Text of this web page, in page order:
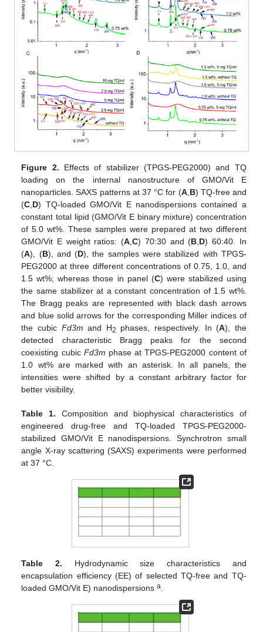
Figure 2. Effects of stabilizer (TPGS-PEG2000) and TQ
loading on the internal nanostructure of GMO/Vit E
nanoparticles. SAXS patterns at 37 °C for (A,B) TQ-free and
(C,D) TQ-loaded GMO/Vit E nanodispersions contained a
constant total lipid (GMO/Vit E binary mixture) concentration
of 5.0 wt%. These samples were prepared at two different
GMO/Vit E weight ratios: (A,C) 70:30 and (B,D) 60:40. In
(A), (B), and (D), the samples were stabilized with TPGS-
PEG2000 at three different concentrations of 0.75, 1.0, and
1.5 wt%; whereas those in panel (C) were stabilized using
the same stabilizer at a constant concentration of 1.5 wt%.
The Bragg peaks are represented with black dash arrows
and blue solid arrows for the corresponding Miller indices of
the cubic Fd3m and H2 phases, respectively. In (A), the
detected characteristic Bragg peaks for the second
coexisting cubic Fd3m phase at TPGS-PEG2000 content of
1.0 wt% are marked with an asterisk. In all panels, the
intensities were shifted by a constant arbitrary factor for
better visibility.
Table 1. Composition and biophysical characteristics of
engineered drug-free and TQ-loaded TPGS-PEG2000-
stabilized GMO/Vit E nanodispersions. Synchrotron small
angle X-ray scattering (SAXS) experiments were performed
at 37 °C.
Table 2. Hydrodynamic size characteristics and
encapsulation efficiency (EE) of selected TQ-free and TQ-
loaded GMO/Vit E) nanodispersionsa